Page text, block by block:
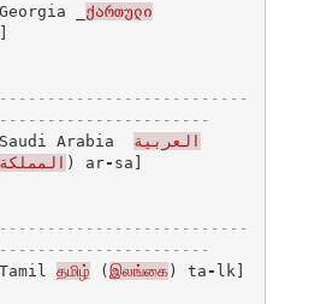
ქართული
]
Arabia
العربية
( المملكة ar- sa ]
தமிழ் (இலங்கை) ta - lk ]